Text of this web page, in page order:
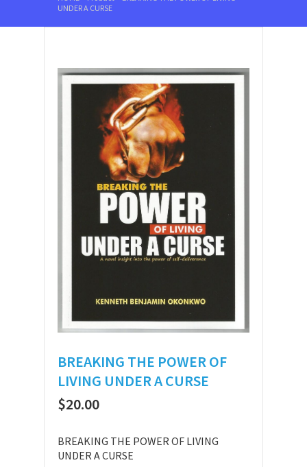
UNDER A CURSE
BREAKING THE POWER OF
LIVING UNDER A CURSE
$20.00
BREAKING THE POWER OF LIVING
UNDER A CURSE